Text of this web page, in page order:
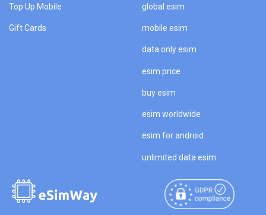
Top Up Mobile
Gift Cards
global esim
mobile esim
data only esim
esim price
buy esim
esim worldwide
esim for android
unlimited data esim